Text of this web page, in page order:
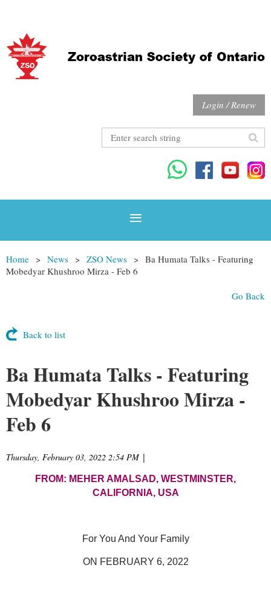
Login / Renew
Home News ZSO News
Ba Humata Talks - Featuring
Mobedyar Khushroo Mirza - Feb 6
Go Back
Back to list
Ba Humata Talks - Featuring
Mobedyar Khushroo Mirza -
Feb 6
Thursday, February 03, 2022 2:54 PM |
FROM: MEHER AMALSAD, WESTMINSTER,
CALIFORNIA, USA
For You And Your Family
ON FEBRUARY 6, 2022